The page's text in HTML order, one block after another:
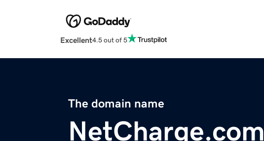
Excellent4.5 out of 5
The domain name
NetCharge.com